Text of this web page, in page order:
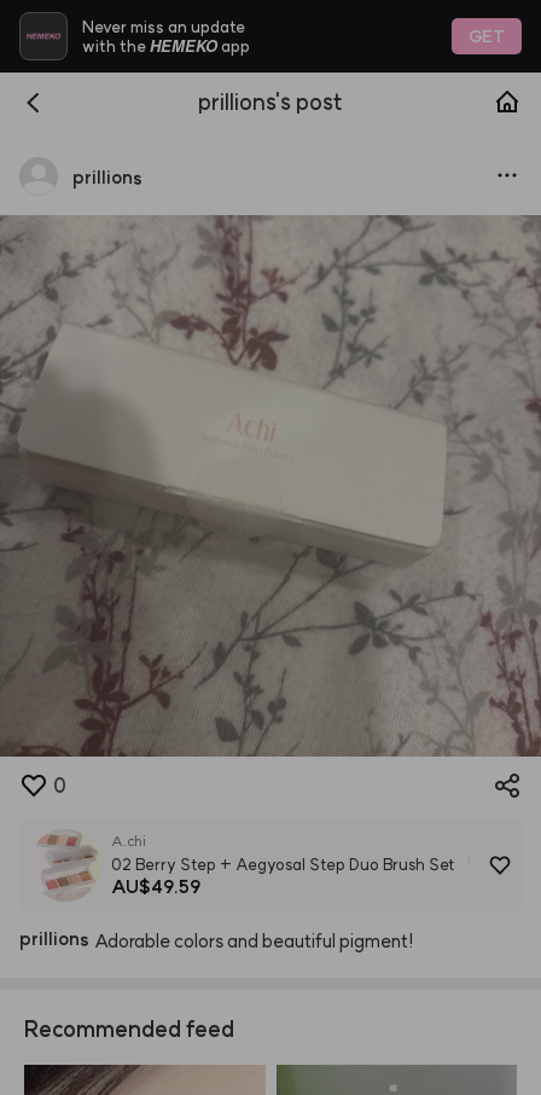
Never miss an update
with theHEMEKOapp GET
prillions's post
prillions
0
A.chi
02 Berry Step + Aegyosal Step Duo Brush Set
Aegyosal Step Palette
AU$49.59
prillions Adorable colors and beautiful pigment!
Recommended feed